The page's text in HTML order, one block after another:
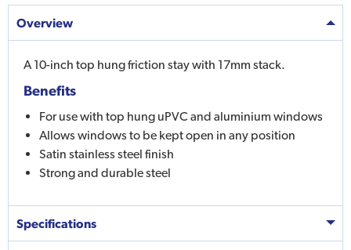
Overview
A 10-inch top hung friction stay with 17mm stack.
Benefits
For use with top hung uPVC and aluminium windows
Allows windows to be kept open in any position
Satin stainless steel finish
Strong and durable steel
Specifications